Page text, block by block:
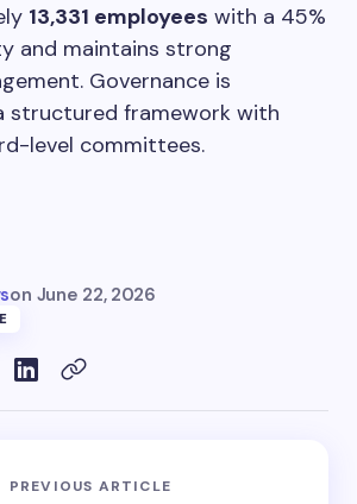
13,331 employees with a 45%
and maintains strong
Governance is
structured framework with
level committees.
on June 22, 2026
PREVIOUS ARTICLE